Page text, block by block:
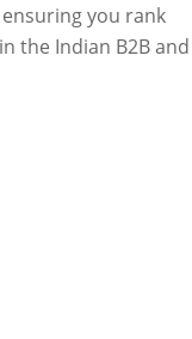
ensuring you rank
the Indian B2B and